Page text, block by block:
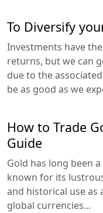
To Diversify
Investments have
returns, but we can
due to the
be as good as we
How to Trade
Guide
Gold has long been
known for its
and historical use as
global currencies...